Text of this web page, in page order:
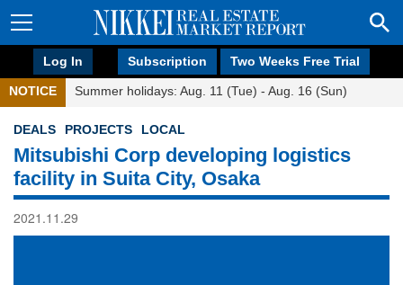
Log In Subscription Two Weeks Free Trial
NOTICE Summer holidays: Aug. 11 (Tue) - Aug. 16 (Sun)
DEALS PROJECTS LOCAL
Mitsubishi Corp developing logistics
facility in Suita City, Osaka
2021.11.29